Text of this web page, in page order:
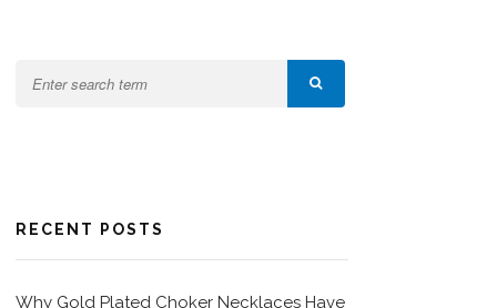
RECENT POSTS
Why Gold Plated Choker Necklaces Have